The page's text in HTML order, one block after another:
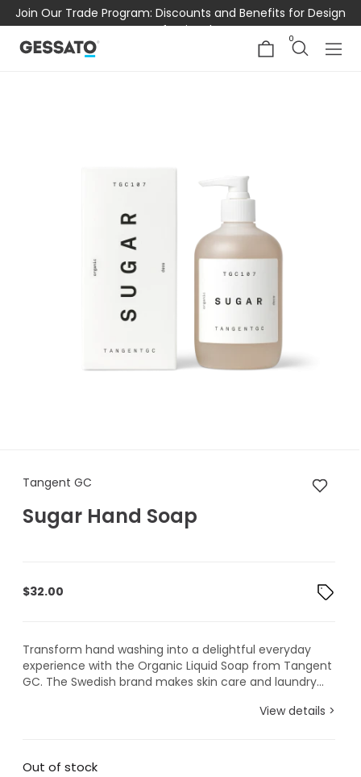
Join Our Trade Program: Discounts and Benefits for Design
Professionals
0
Tangent GC Sugar Hand
Tangent GC
Sugar Hand Soap
$32.00
Transform hand washing into a delightful everyday
experience with the Organic Liquid Soap from Tangent
GC. The Swedish brand makes skin care and laundry...
View details >
Out of stock